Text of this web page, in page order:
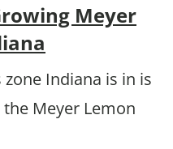
Meyer
Indiana is in is
Meyer Lemon